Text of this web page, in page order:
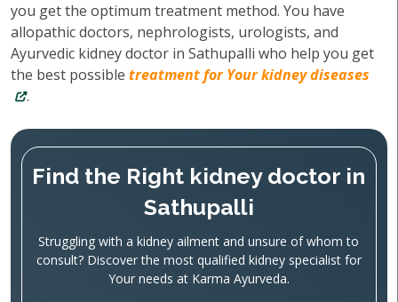
you get the optimum treatment method. You have
allopathic doctors, nephrologists, urologists, and
Ayurvedic kidney doctor in Sathupalli who help you get
the best possible treatment for Your kidney diseases
.
Find the Right kidney doctor in
Sathupalli
Struggling with a kidney ailment and unsure of whom to
consult? Discover the most qualified kidney specialist for
Your needs at Karma Ayurveda.